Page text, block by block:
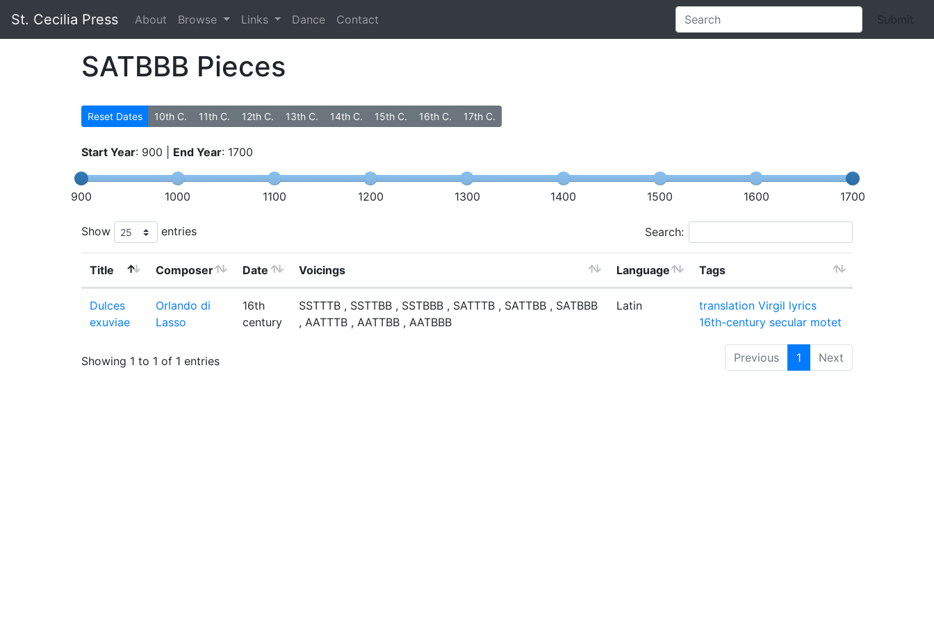
St. Cecilia Press About Browse Links Dance Contact Submit
SATBBB Pieces
Reset Dates 10th C. 11th C. 12th C. 13th C. 14th C. 15th C. 16th C. 17th C.
Start Year: 900 End Year: 1700
900 1000 1100 1200 1300 1400 1500 1600 1700
Show entries Search:
Title Composer Date Voicings Language Tags
Dulces
exuviae
Orlando di
Lasso
16th
century
SSTTTB , SSTTBB , SSTBBB , SATTTB , SATTBB , SATBBB
, AATTTB , AATTBB , AATBBB
Latin translation Virgil lyrics
16th-century secular motet
Showing 1 to 1 of 1 entries Previous 1 Next